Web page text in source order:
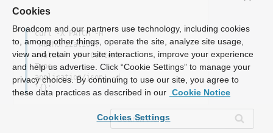
curl -X PATCH -H
'Authorization:
<value>' -H 'Content-
Type:
application/json' -d
'{}'
Cookies
Broadcom and our partners use technology, including cookies
to, among other things, operate the site, analyze site usage,
view and retain your site interactions, improve your experience
and help us advertise. Click “Cookie Settings” to manage your
privacy choices. By continuing to use our site, you agree to
these data practices as described in our Cookie Notice
Cookies Settings